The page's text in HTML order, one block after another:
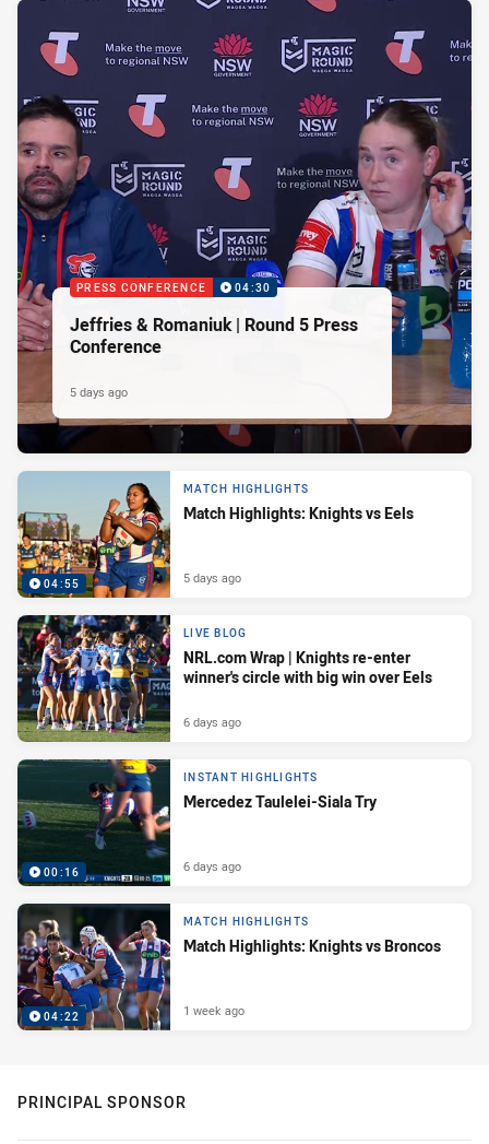
PRESS CONFERENCE 04:30
Jeffries & Romaniuk | Round 5 Press
Conference
5 days ago
04:55
MATCH HIGHLIGHTS
Match Highlights: Knights vs Eels
5 days ago
LIVE BLOG
NRL.com Wrap | Knights re-enter
winner's circle with big win over Eels
6 days ago
00:16
INSTANT HIGHLIGHTS
Mercedez Taulelei-Siala Try
6 days ago
04:22
MATCH HIGHLIGHTS
Match Highlights: Knights vs Broncos
1 week ago
PRINCIPAL SPONSOR